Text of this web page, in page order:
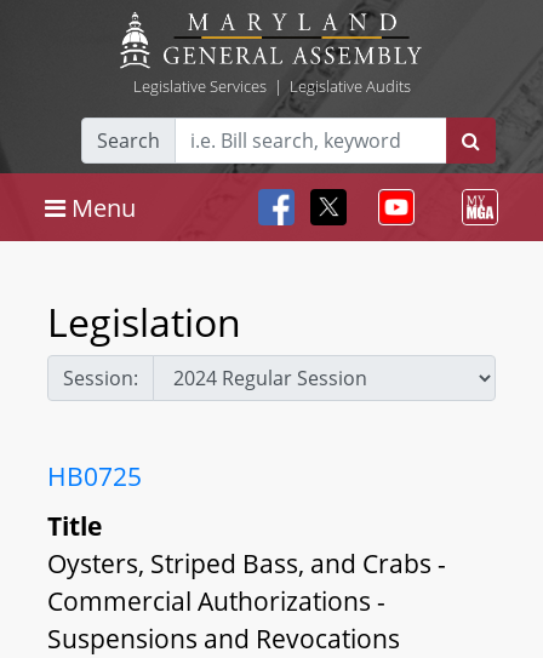
Legislative Services| Legislative Audits
Search
Menu
Legislation
Session:
HB0725
Title
Oysters, Striped Bass, and Crabs -
Commercial Authorizations -
Suspensions and Revocations